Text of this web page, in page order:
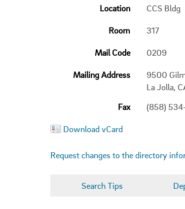
Location CCS Bldg
Room 317
Mail Code 0209
Mailing Address
9500
La Jolla,
Fax
(858)
Download vCard
Request changes to the directory
Search Tips